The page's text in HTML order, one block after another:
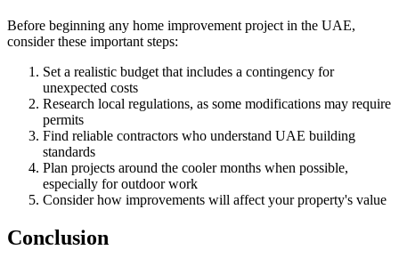
Before beginning any home improvement project in the UAE,
consider these important steps:
Set a realistic budget that includes a contingency for
unexpected costs
Research local regulations, as some modifications may require
permits
Find reliable contractors who understand UAE building
standards
Plan projects around the cooler months when possible,
especially for outdoor work
Consider how improvements will affect your property's value
Conclusion